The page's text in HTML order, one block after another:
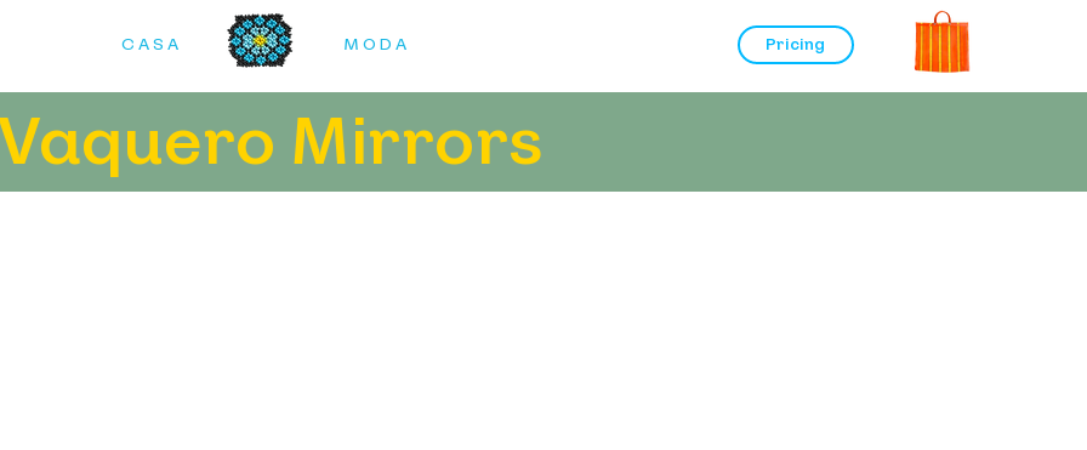
C A S A M O D A Pricing
Mirrors